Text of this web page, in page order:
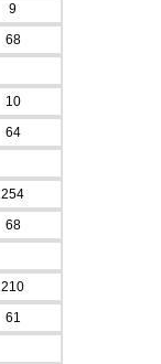
9
68
10
64
254
68
210
61